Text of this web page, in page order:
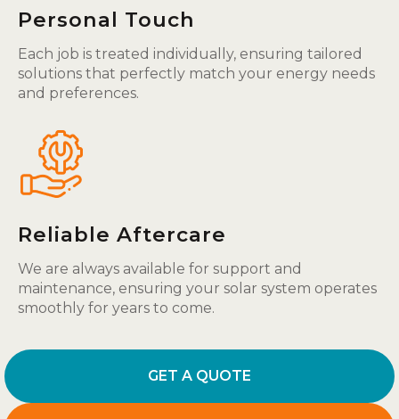
Personal Touch
Each job is treated individually, ensuring tailored
solutions that perfectly match your energy needs
and preferences.
Reliable Aftercare
We are always available for support and
maintenance, ensuring your solar system operates
smoothly for years to come.
GET A QUOTE